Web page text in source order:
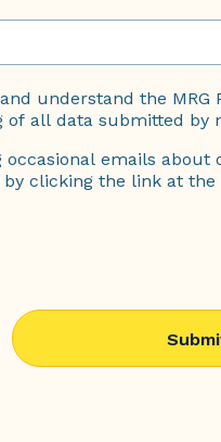
understand the MRG
all data submitted
emails
clicking the link at